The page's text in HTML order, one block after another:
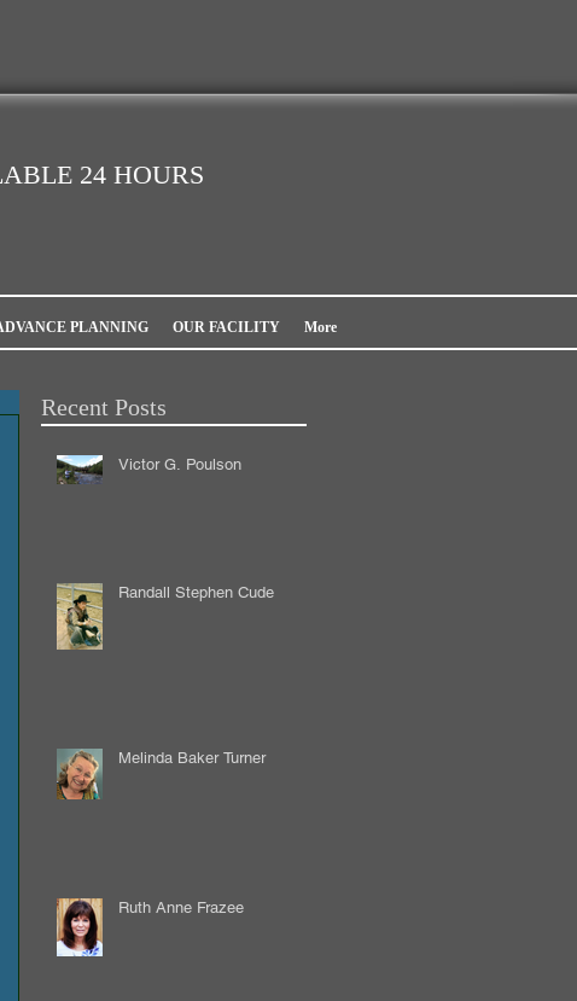
24 HOURS
PLANNING OUR FACILITY More
Recent Posts
Victor G. Poulson
Randall Stephen Cude
Melinda Baker Turner
Ruth Anne Frazee